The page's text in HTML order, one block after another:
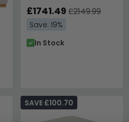
Available
£1741.49 £2149.99
Save: 19%
In Stock
SAVE £100.70